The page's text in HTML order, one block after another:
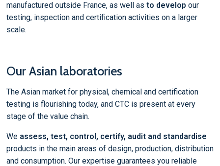
manufactured outside France, as well as to develop our
testing, inspection and certification activities on a larger
scale.
Our Asian laboratories
The Asian market for physical, chemical and certification
testing is flourishing today, and CTC is present at every
stage of the value chain.
We assess, test, control, certify, audit and standardise
products in the main areas of design, production, distribution
and consumption. Our expertise guarantees you reliable